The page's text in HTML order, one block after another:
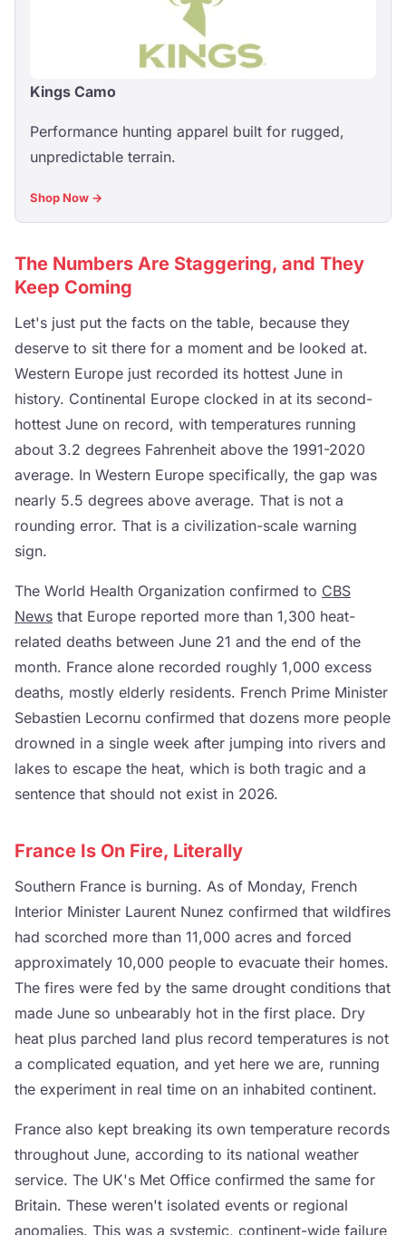
Kings Camo
Performance hunting apparel built for rugged,
unpredictable terrain.
Shop Now →
The Numbers Are Staggering, and They
Keep Coming
Let's just put the facts on the table, because they
deserve to sit there for a moment and be looked at.
Western Europe just recorded its hottest June in
history. Continental Europe clocked in at its second-
hottest June on record, with temperatures running
about 3.2 degrees Fahrenheit above the 1991-2020
average. In Western Europe specifically, the gap was
nearly 5.5 degrees above average. That is not a
rounding error. That is a civilization-scale warning
sign.
The World Health Organization confirmed to CBS
News that Europe reported more than 1,300 heat-
related deaths between June 21 and the end of the
month. France alone recorded roughly 1,000 excess
deaths, mostly elderly residents. French Prime Minister
Sebastien Lecornu confirmed that dozens more people
drowned in a single week after jumping into rivers and
lakes to escape the heat, which is both tragic and a
sentence that should not exist in 2026.
France Is On Fire, Literally
Southern France is burning. As of Monday, French
Interior Minister Laurent Nunez confirmed that wildfires
had scorched more than 11,000 acres and forced
approximately 10,000 people to evacuate their homes.
The fires were fed by the same drought conditions that
made June so unbearably hot in the first place. Dry
heat plus parched land plus record temperatures is not
a complicated equation, and yet here we are, running
the experiment in real time on an inhabited continent.
France also kept breaking its own temperature records
throughout June, according to its national weather
service. The UK's Met Office confirmed the same for
Britain. These weren't isolated events or regional
anomalies. This was a systemic, continent-wide failure